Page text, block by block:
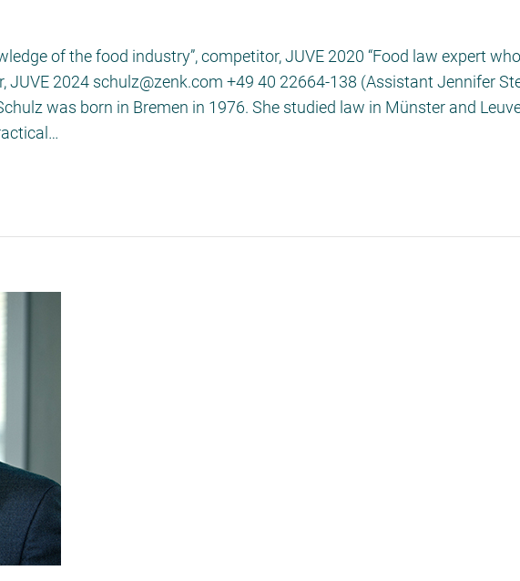
of the food industry”, competitor, JUVE 2020 “Food law expert
JUVE 2024 schulz@zenk.com +49 40 22664-138 (Assistant Jennifer
was born in Bremen in 1976. She studied law in Münster and